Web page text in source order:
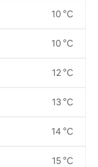
10 °C
10 °C
12 °C
13 °C
14 °C
15 °C